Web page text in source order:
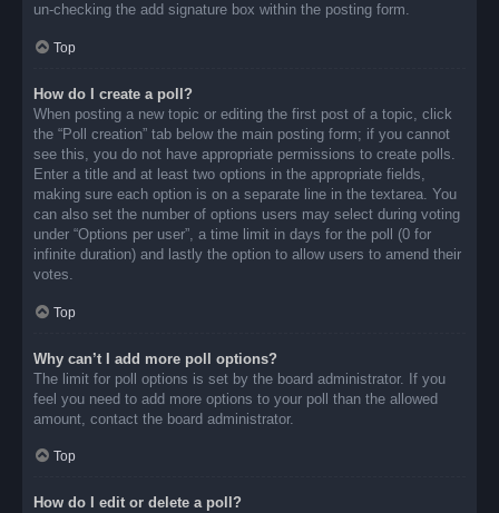
un-checking the add signature box within the posting form.
Top
How do I create a poll?
When posting a new topic or editing the first post of a topic, click
the “Poll creation” tab below the main posting form; if you cannot
see this, you do not have appropriate permissions to create polls.
Enter a title and at least two options in the appropriate fields,
making sure each option is on a separate line in the textarea. You
can also set the number of options users may select during voting
under “Options per user”, a time limit in days for the poll (0 for
infinite duration) and lastly the option to allow users to amend their
votes.
Top
Why can’t I add more poll options?
The limit for poll options is set by the board administrator. If you
feel you need to add more options to your poll than the allowed
amount, contact the board administrator.
Top
How do I edit or delete a poll?